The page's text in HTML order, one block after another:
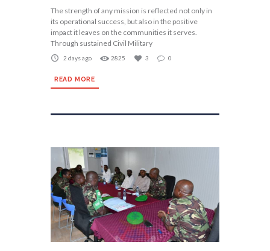
The strength of any mission is reflected not only in
its operational success, but also in the positive
impact it leaves on the communities it serves.
Through sustained Civil Military
2 days ago 2825 3 0
READ MORE